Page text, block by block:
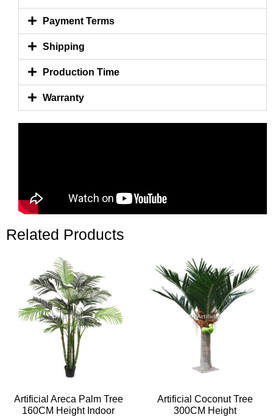
Payment Terms
Shipping
Production Time
Warranty
Related Products
Artificial Areca Palm Tree
160CM Height Indoor
Artificial Coconut Tree
300CM Height